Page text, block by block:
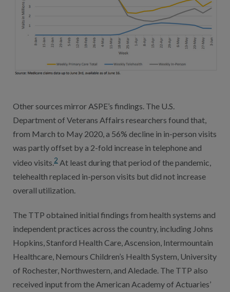
Other sources mirror ASPE’s findings. The U.S.
Department of Veterans Affairs researchers found that,
from March to May 2020, a 56% decline in in-person visits
was partly offset by a 2-fold increase in telephone and
video visits.2 At least during that period of the pandemic,
telehealth replaced in-person visits but did not increase
overall utilization.
The TTP obtained initial findings from health systems and
independent practices across the country, including Johns
Hopkins, Stanford Health Care, Ascension, Intermountain
Healthcare, Nemours Children’s Health System, University
of Rochester, Northwestern, and Aledade. The TTP also
received input from the American Academy of Actuaries’